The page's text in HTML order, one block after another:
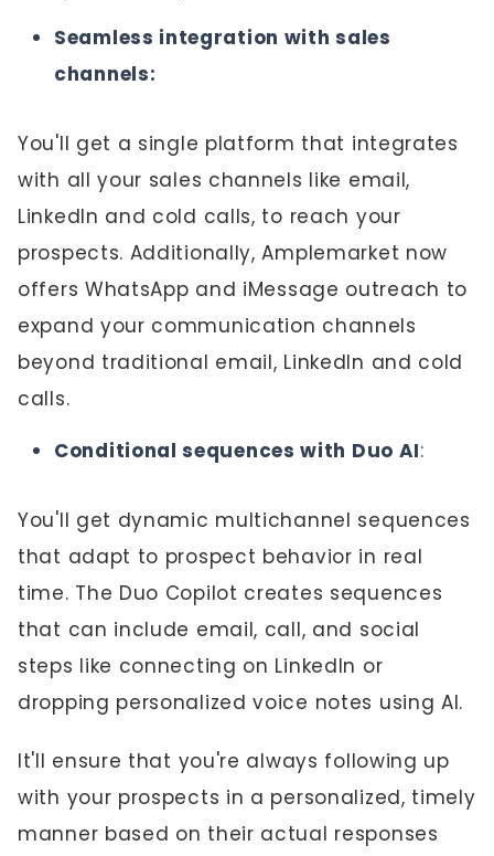
Seamless integration with sales
channels:
You'll get a single platform that integrates
with all your sales channels like email,
LinkedIn and cold calls, to reach your
prospects. Additionally, Amplemarket now
offers WhatsApp and iMessage outreach to
expand your communication channels
beyond traditional email, LinkedIn and cold
calls.
Conditional sequences with Duo AI:
You'll get dynamic multichannel sequences
that adapt to prospect behavior in real
time. The Duo Copilot creates sequences
that can include email, call, and social
steps like connecting on LinkedIn or
dropping personalized voice notes using AI.
It'll ensure that you're always following up
with your prospects in a personalized, timely
manner based on their actual responses